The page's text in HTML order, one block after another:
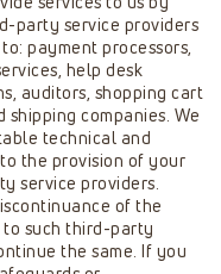
party service providers
payment processors,
help desk
auditors, shopping cart
companies. We
technical and
the provision of your
service providers.
of the
such third-party
the same. If you